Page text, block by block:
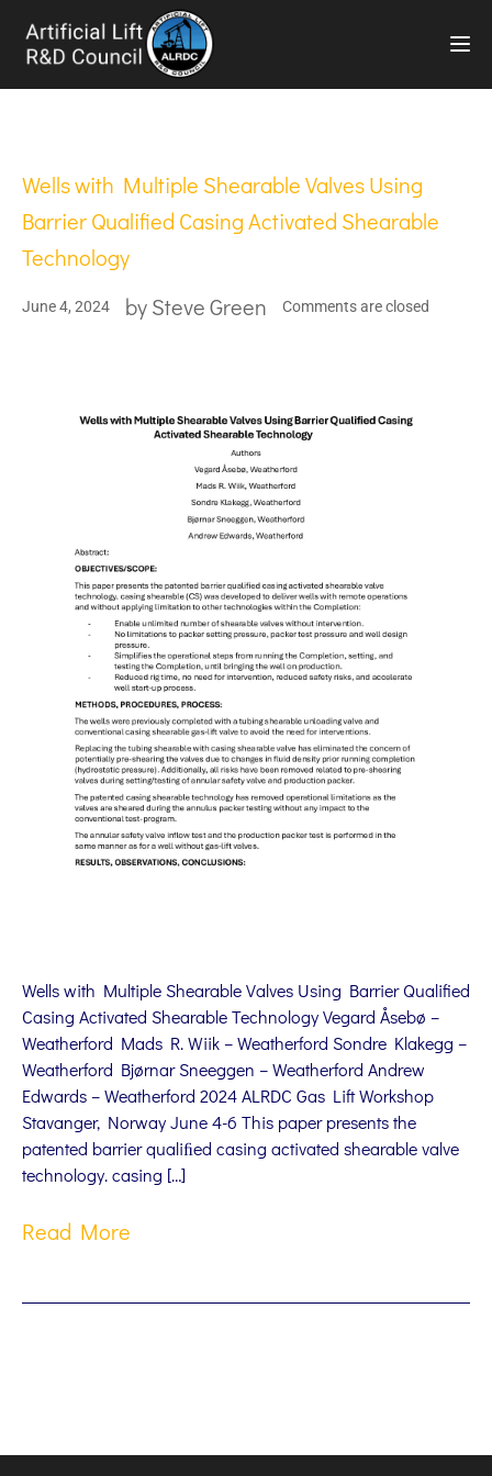
Wells with Multiple Shearable Valves Using
Barrier Qualified Casing Activated Shearable
Technology
June 4, 2024 bySteve Green Comments are closed
Wells with Multiple Shearable Valves Using Barrier Qualified
Casing Activated Shearable Technology Vegard Åsebø –
Weatherford Mads R. Wiik – Weatherford Sondre Klakegg –
Weatherford Bjørnar Sneeggen – Weatherford Andrew
Edwards – Weatherford 2024 ALRDC Gas Lift Workshop
Stavanger, Norway June 4-6 This paper presents the
patented barrier qualiﬁed casing activated shearable valve
technology. casing […]
Read More